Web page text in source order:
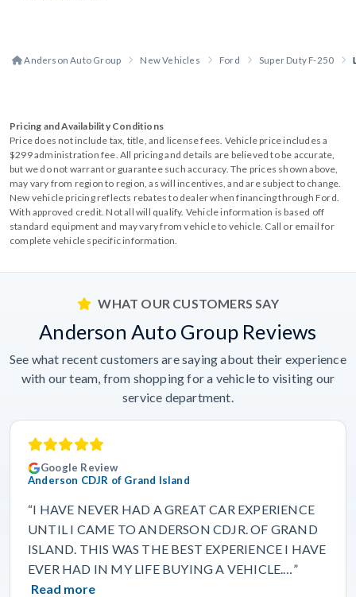
Anderson Auto Group New Vehicles Ford Super Duty F-250
Pricing and Availability Conditions
Price does not include tax, title, and license fees. Vehicle price includes a
$299 administration fee. All pricing and details are believed to be accurate,
but we do not warrant or guarantee such accuracy. The prices shown above,
may vary from region to region, as will incentives, and are subject to change.
New vehicle pricing reflects rebates to dealer when financing through Ford.
With approved credit. Not all will qualify. Vehicle information is based off
standard equipment and may vary from vehicle to vehicle. Call or email for
complete vehicle specific information.
WHAT OUR CUSTOMERS SAY
Anderson Auto Group Reviews
See what recent customers are saying about their experience
with our team, from shopping for a vehicle to visiting our
service department.
Google Review
Anderson CDJR of Grand Island
“I HAVE NEVER HAD A GREAT CAR EXPERIENCE
UNTIL I CAME TO ANDERSON CDJR. OF GRAND
ISLAND. THIS WAS THE BEST EXPERIENCE I HAVE
EVER HAD IN MY LIFE BUYING A VEHICLE.…”
Read more